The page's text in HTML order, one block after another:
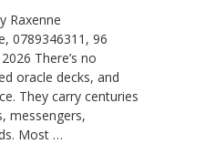
Raxenne
0789346311, 96
There’s no
oracle decks, and
They carry centuries
messengers,
Most …